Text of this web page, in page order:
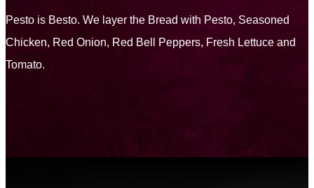
Pesto is Besto. We layer the Bread with Pesto, Seasoned
Chicken, Red Onion, Red Bell Peppers, Fresh Lettuce and
Tomato.